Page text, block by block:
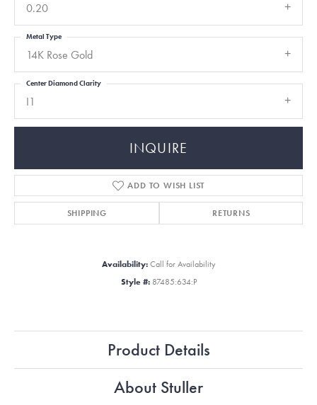
0.20
14K Rose Gold
Metal Type
I1
Center Diamond Clarity
INQUIRE
ADD TO WISH LIST
SHIPPING RETURNS
Availability: Call for Availability
Style #: 87485:634:P
Product Details
About Stuller